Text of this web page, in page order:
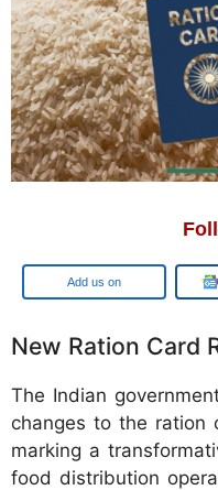
Google
New Ration Card
The Indian
changes to the ration
marking a
food distribution